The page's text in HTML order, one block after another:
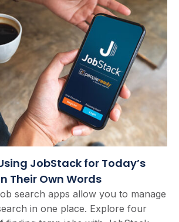
JobStack for Today’s
Their Own Words
search apps allow you to manage
in one place. Explore four